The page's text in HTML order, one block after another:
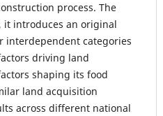
process. The
it introduces an original
interdependent categories
driving land
shaping its food
land acquisition
across different national